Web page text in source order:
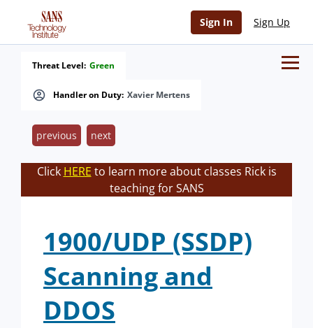
Sign In Sign Up
Handler on Duty: Xavier Mertens
Threat Level: Green
previous next
Click HERE to learn more about classes Rick is
teaching for SANS
1900/UDP (SSDP)
Scanning and
DDOS